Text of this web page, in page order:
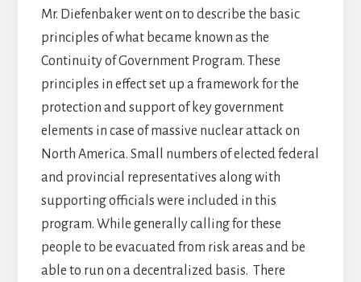
Mr. Diefenbaker went on to describe the basic
principles of what became known as the
Continuity of Government Program. These
principles in effect set up a framework for the
protection and support of key government
elements in case of massive nuclear attack on
North America. Small numbers of elected federal
and provincial representatives along with
supporting officials were included in this
program. While generally calling for these
people to be evacuated from risk areas and be
able to run on a decentralized basis. There